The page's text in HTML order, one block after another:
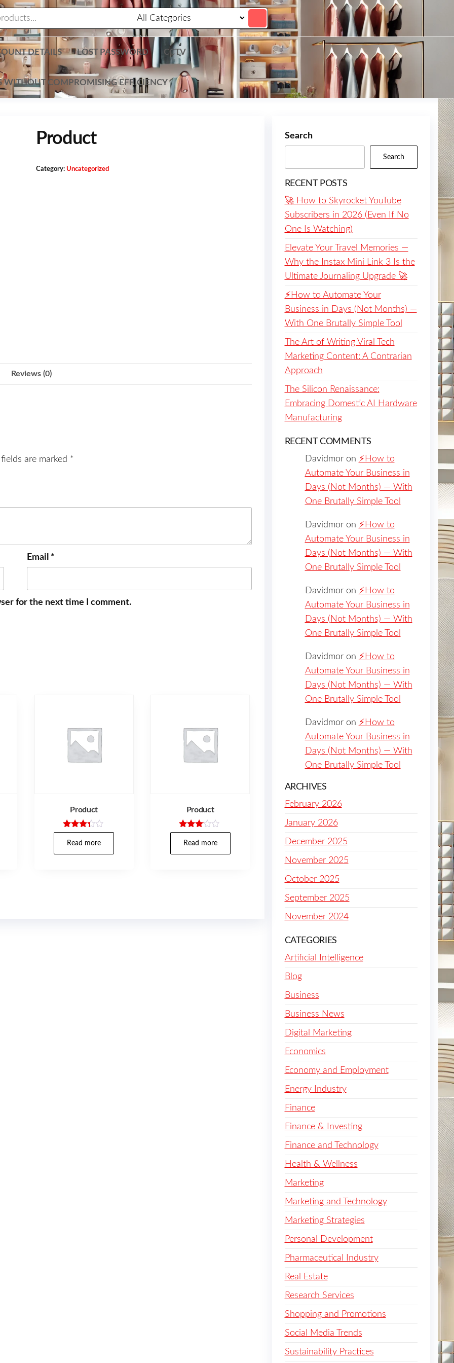
DETAILS LOST PASSWORD CCTV
WITHOUT COMPROMISING EFFICIENCY
Product
Category: Uncategorized
Reviews (0)
are marked *
Email *
for the next time I comment.
Product
Rated
3.25
Read more
Product
Rated
3.00
Read more
Search
Search
RECENT POSTS
🚀 How to Skyrocket YouTube
Subscribers in 2026 (Even If No
One Is Watching)
Elevate Your Travel Memories —
Why the Instax Mini Link 3 Is the
Ultimate Journaling Upgrade 🚀
⚡️How to Automate Your
Business in Days (Not Months) —
With One Brutally Simple Tool
The Art of Writing Viral Tech
Marketing Content: A Contrarian
Approach
The Silicon Renaissance:
Embracing Domestic AI Hardware
Manufacturing
RECENT COMMENTS
Davidmoron ⚡️How to
Automate Your Business in
Days (Not Months) — With
One Brutally Simple Tool
Davidmoron ⚡️How to
Automate Your Business in
Days (Not Months) — With
One Brutally Simple Tool
Davidmoron ⚡️How to
Automate Your Business in
Days (Not Months) — With
One Brutally Simple Tool
Davidmoron ⚡️How to
Automate Your Business in
Days (Not Months) — With
One Brutally Simple Tool
Davidmoron ⚡️How to
Automate Your Business in
Days (Not Months) — With
One Brutally Simple Tool
ARCHIVES
February 2026
January 2026
December 2025
November 2025
October 2025
September 2025
November 2024
CATEGORIES
Artificial Intelligence
Blog
Business
Business News
Digital Marketing
Economics
Economy and Employment
Energy Industry
Finance
Finance & Investing
Finance and Technology
Health & Wellness
Marketing
Marketing and Technology
Marketing Strategies
Personal Development
Pharmaceutical Industry
Real Estate
Research Services
Shopping and Promotions
Social Media Trends
Sustainability Practices